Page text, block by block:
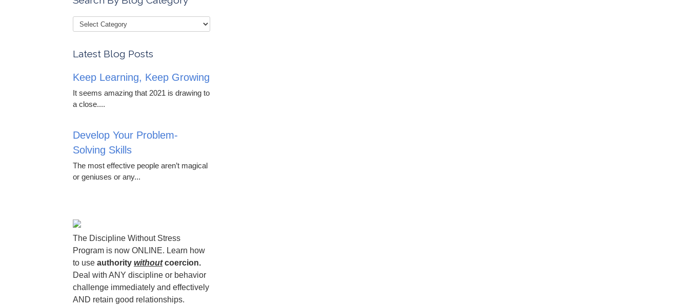
Latest Blog Posts
Keep Learning, Keep Growing
It seems amazing that 2021 is drawing to
a close....
Develop Your Problem-
Solving Skills
The most effective people aren’t magical
or geniuses or any...
The Discipline Without Stress
Program is now ONLINE. Learn how
to use authority withoutcoercion.
Deal with ANY discipline or behavior
challenge immediately and effectively
AND retain good relationships.